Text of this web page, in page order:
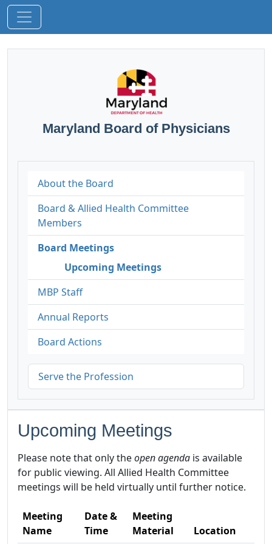
Maryland Board of Physicians
About the Board
Board & Allied Health Committee
Members
Board Meetings
Upcoming Meetings
MBP Staff
Annual Reports
Board Actions
Serve the Profession
Upcoming Meetings
Please note that only theopen agenda is available
for public viewing. All Allied Health Committee
meetings will be held virtually until further notice.
Meeting
Name
Date &
Time
Meeting
Material
Location